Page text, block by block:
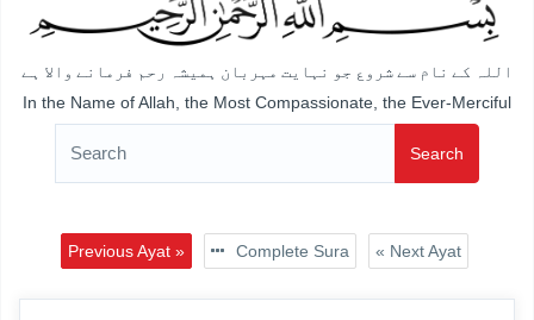
اللہ کے نام سے شروع جو نہایت مہربان ہمیشہ رحم فرمانے والا ہے
In the Name of Allah, the Most Compassionate, the Ever-Merciful
Search
Previous Ayat » Complete Sura « Next Ayat